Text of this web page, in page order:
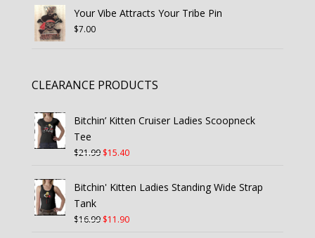
was:
is:
Your Vibe Attracts Your Tribe Pin
$7.00
CLEARANCE PRODUCTS
Bitchin’ Kitten Cruiser Ladies Scoopneck
Tee
$21.99 Original
was:
$15.40Current
is:
Bitchin' Kitten Ladies Standing Wide Strap
Tank
$16.99 Original
$11.90Current